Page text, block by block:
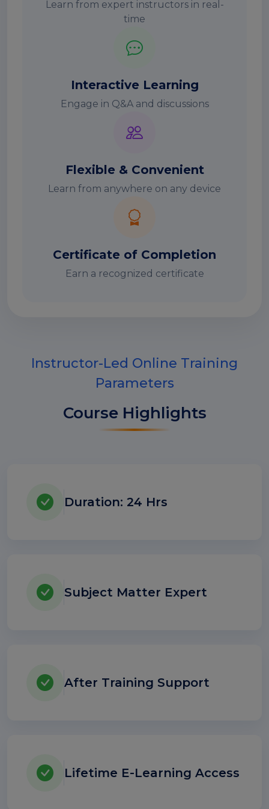
Learn from expert instructors in real-
time
Interactive Learning
Engage in Q&A and discussions
Flexible & Convenient
Learn from anywhere on any device
Certificate of Completion
Earn a recognized certificate
Instructor-Led Online Training
Parameters
Course Highlights
Duration: 24 Hrs
Subject Matter Expert
After Training Support
Lifetime E-Learning Access